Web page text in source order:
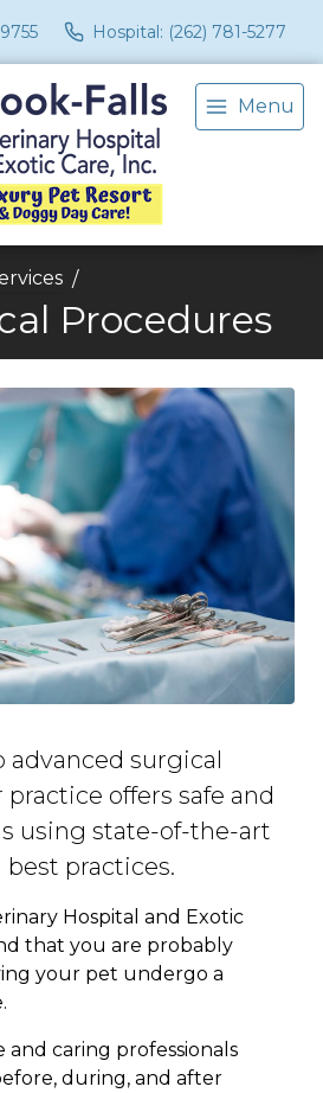
Hospital: (262) 781-5277
Menu
Procedures
surgical
offers safe and
using state-of-the-art
practices.
Hospital and Exotic
that you are probably
your pet undergo a
and caring professionals
during, and after